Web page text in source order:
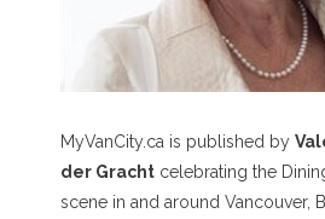
MyVanCity.ca is published by
der Gracht celebrating the
scene in and around Vancouver,